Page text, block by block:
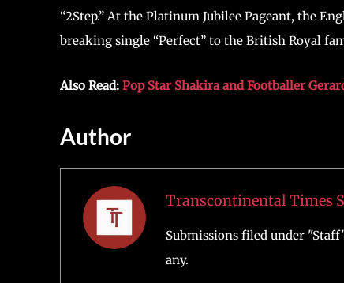
“2Step.” At the Platinum Jubilee Pageant, the
breaking single “Perfect” to the British Royal
Also Read: Pop Star Shakira and Footballer
Author
Transcontinental Times
Submissions filed under
any.